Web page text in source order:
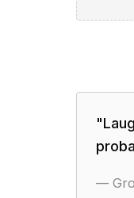
"
—